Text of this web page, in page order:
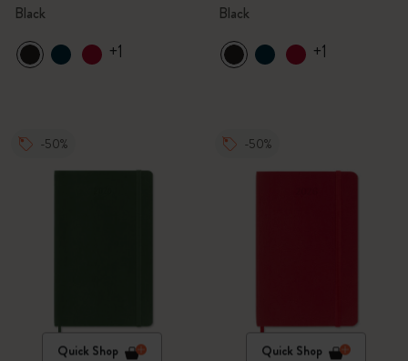
Black
+1
Black
+1
-50%
Quick Shop
-50%
Quick Shop